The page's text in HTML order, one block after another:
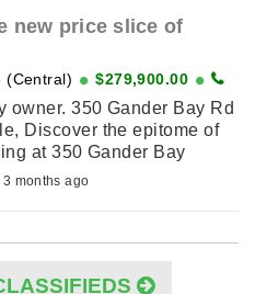
new price slice of
(Central) $279,900.00
owner. 350 Gander Bay Rd
Discover the epitome of
at 350 Gander Bay
Nestled on a
months ago